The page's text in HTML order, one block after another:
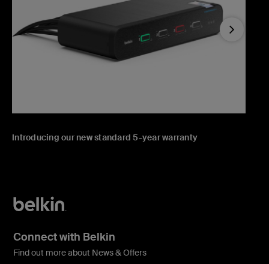
Introducing our new standard 5-year warranty
Next
Connect with Belkin
Find out more about News & Offers